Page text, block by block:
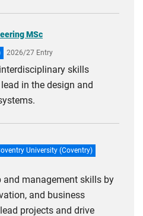
MSc
2026/27 Entry
skills
in the design and
University (Coventry)
and management skills by
and business
projects and drive